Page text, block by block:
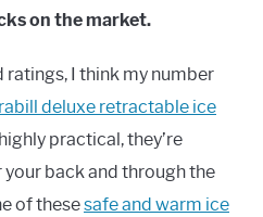
on the market.
I think my number
deluxe retractable ice
practical, they’re
back and through the
of thesesafe and warm ice